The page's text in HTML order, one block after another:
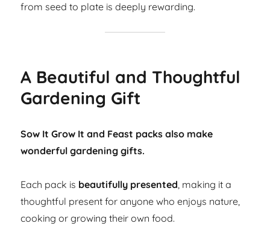
from seed to plate is deeply rewarding.
A Beautiful and Thoughtful
Gardening Gift
Sow It Grow It and Feast packs also make
wonderful gardening gifts.
Each pack is beautifully presented, making it a
thoughtful present for anyone who enjoys nature,
cooking or growing their own food.